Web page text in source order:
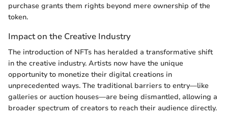
purchase grants them rights beyond mere ownership of the
token.
Impact on the Creative Industry
The introduction of NFTs has heralded a transformative shift
in the creative industry. Artists now have the unique
opportunity to monetize their digital creations in
unprecedented ways. The traditional barriers to entry—like
galleries or auction houses—are being dismantled, allowing a
broader spectrum of creators to reach their audience directly.